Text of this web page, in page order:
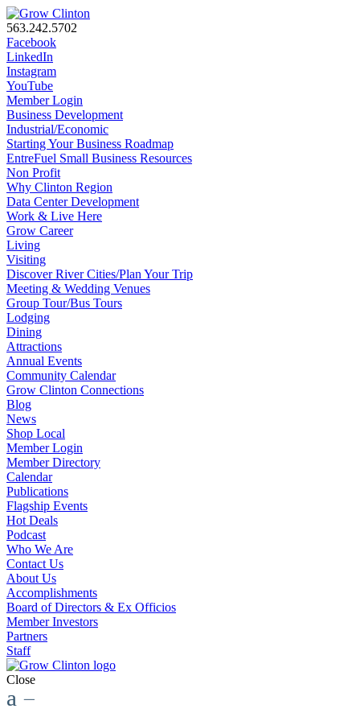
563.242.5702
Facebook
LinkedIn
Instagram
YouTube
Member Login
Business Development
Industrial/Economic
Starting Your Business Roadmap
EntreFuel Small Business Resources
Non Profit
Why Clinton Region
Data Center Development
Work & Live Here
Grow Career
Living
Visiting
Discover River Cities/Plan Your Trip
Meeting & Wedding Venues
Group Tour/Bus Tours
Lodging
Dining
Attractions
Annual Events
Community Calendar
Grow Clinton Connections
Blog
News
Shop Local
Member Login
Member Directory
Calendar
Publications
Flagship Events
Hot Deals
Podcast
Who We Are
Contact Us
About Us
Accomplishments
Board of Directors & Ex Officios
Member Investors
Partners
Staff
Close
a